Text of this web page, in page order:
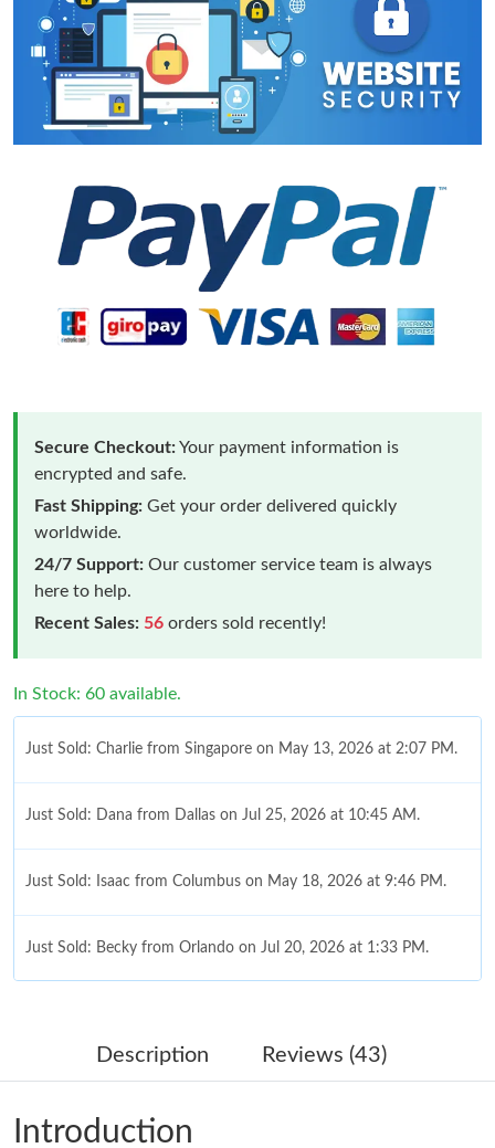
Secure Checkout:Your payment information is
encrypted and safe.
Fast Shipping: Get your order delivered quickly
worldwide.
24/7 Support: Our customer service team is always
here to help.
Recent Sales: 56 orders sold recently!
In Stock: 60 available.
Just Sold: Charlie from Singapore on May 13, 2026 at 2:07 PM.
Just Sold: Dana from Dallas on Jul 25, 2026 at 10:45 AM.
Just Sold: Isaac from Columbus on May 18, 2026 at 9:46 PM.
Just Sold: Becky from Orlando on Jul 20, 2026 at 1:33 PM.
Just Sold: George from San Jose on Jun 13, 2026 at 8:40 PM.
Description Reviews (43)
Introduction